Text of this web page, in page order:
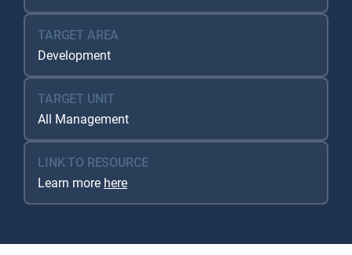
TARGET AREA
Development
TARGET UNIT
All Management
LINK TO RESOURCE
Learn more here